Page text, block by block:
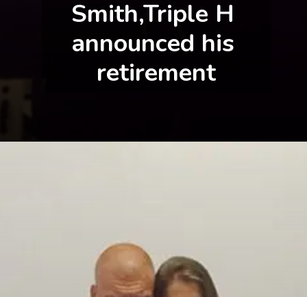
Smith,Triple H
announced his
retirement